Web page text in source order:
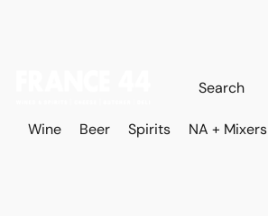
Wine Beer Spirits NA + Mixers